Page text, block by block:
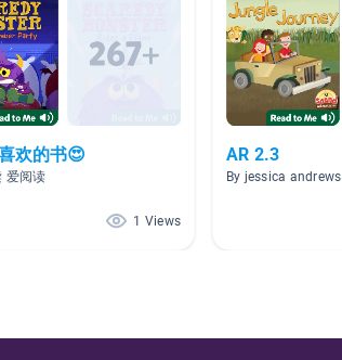
欢的书😍
爱阅读
1 Views
AR 2.3
By jessica andrews